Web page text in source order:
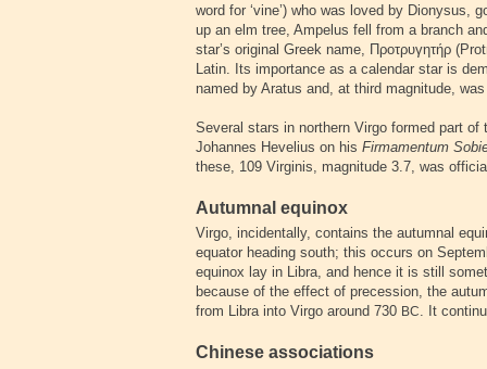
word for ‘vine’) who was loved by Dionysus,
up an elm tree, Ampelus fell from a branch
star’s original Greek name, Προτρυγητήρ
Latin. Its importance as a calendar star is
named by Aratus and, at third magnitude,
Several stars in northern Virgo formed part
Johannes Hevelius on his Firmamentum
these, 109 Virginis, magnitude 3.7, was
Autumnal equinox
Virgo, incidentally, contains the autumnal
equator heading south; this occurs on
equinox lay in Libra, and hence it is still
because of the effect of precession, the
from Libra into Virgo around 730 BC. It
Chinese associations